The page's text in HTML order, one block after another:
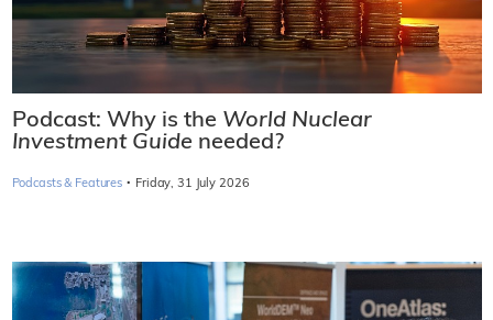
Podcast: Why is the World Nuclear
Investment Guide needed?
Podcasts & Features · Friday, 31 July 2026